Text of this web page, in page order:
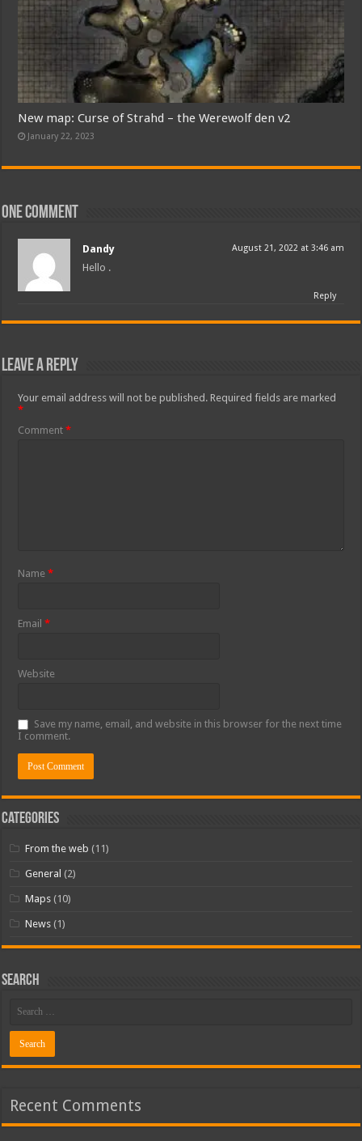
New map: Curse of Strahd – the Werewolf den v2
January 22, 2023
One comment
Dandy August 21, 2022 at 3:46 am
Hello .
Reply
Leave a Reply
Your email address will not be published. Required fields are marked
*
Comment*
Name*
Email*
Website
Save my name, email, and website in this browser for the next time
I comment.
Categories
From the web (11)
General (2)
Maps (10)
News (1)
Search
Recent Comments